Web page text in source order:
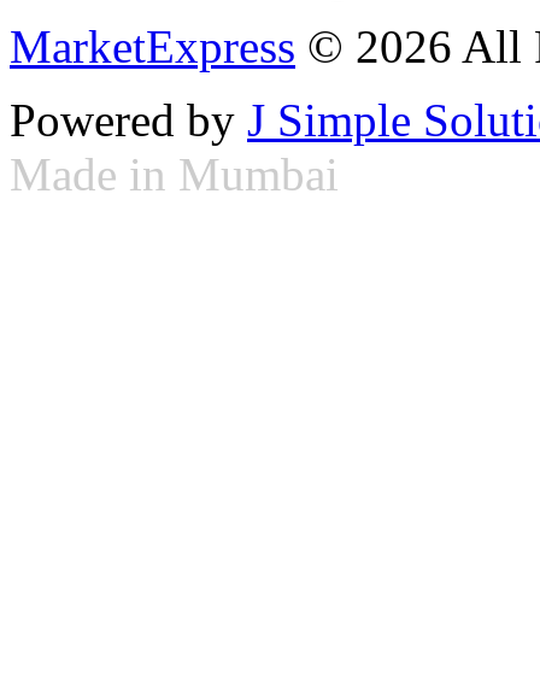
MarketExpress © 2026 All
Powered by J Simple
Made in Mumbai